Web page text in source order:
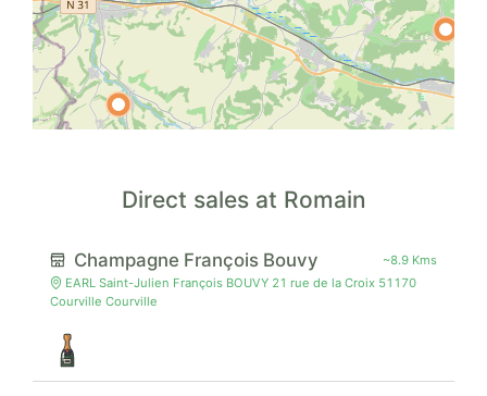
Direct sales at Romain
Champagne François Bouvy
~8.9 Kms
EARL Saint-Julien François BOUVY 21 rue de la Croix 51170
Courville Courville